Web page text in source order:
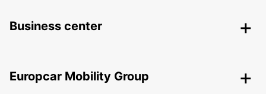
Business center
Europcar Mobility Group